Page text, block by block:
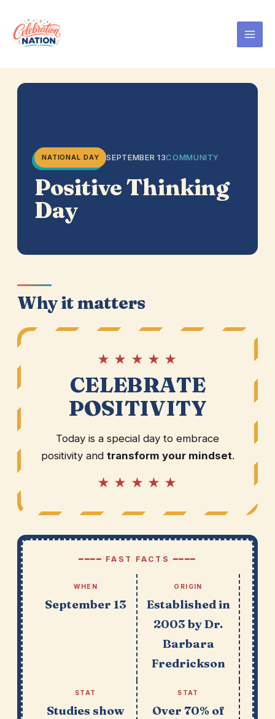
content
NATIONAL DAY SEPTEMBER 13COMMUNITY
Positive Thinking
Day
Why it matters
★ ★ ★ ★ ★
CELEBRATE
POSITIVITY
Today is a special day to embrace
positivity and transform your mindset.
★ ★ ★ ★ ★
━━━━ FAST FACTS ━━━━
WHEN
September 13
ORIGIN
Established in
2003 by Dr.
Barbara
Fredrickson
STAT
Studies show
STAT
Over 70% of